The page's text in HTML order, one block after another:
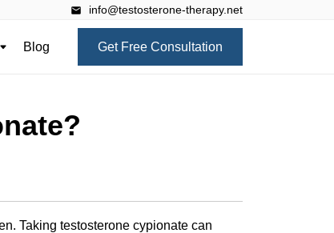
info@testosterone-therapy.net
Get Free Consultation
Blog
Taking testosterone cypionate can